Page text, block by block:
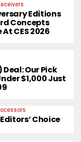
Editions
Concepts
CES 2026
Our Pick
$1,000 Just
Choice